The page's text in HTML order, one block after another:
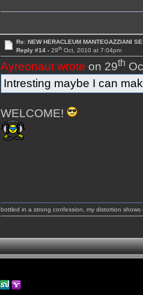
Re: NEW HERACLEUM MANTEGAZZIANI
Reply #14 - 29thOct, 2010 at 7:04pm
Ayreonaut wrote on 29th
Intresting maybe I can
WELCOME!
bottled in a strong confession, my distortion shows